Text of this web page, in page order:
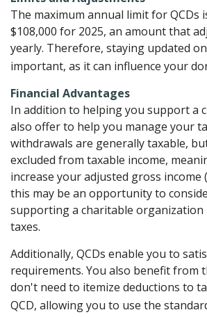
The maximum annual limit for QCDs
$108,000 for 2025, an amount that
yearly. Therefore, staying updated
important, as it can influence your
Financial Advantages
In addition to helping you support a
also offer to help you manage your
withdrawals are generally taxable,
excluded from taxable income,
increase your adjusted gross income
this may be an opportunity to
supporting a charitable organization
taxes.
Additionally, QCDs enable you to
requirements. You also benefit from
don't need to itemize deductions to
QCD, allowing you to use the